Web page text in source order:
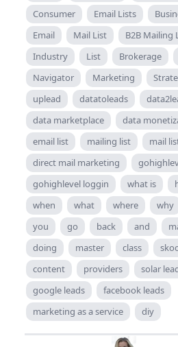
Consumer
Email Lists
Email
Mail List B2B Mailing
Industry
List Brokerage
Navigator
Marketing
uplead
datatoleads
data marketplace
data
email list
mailing list
mail
direct mail marketing
gohighlevel loggin
what is
when
what where why
you
go back and
doing
master class
content
providers solar
google leads
facebook leads
marketing as a service
diy